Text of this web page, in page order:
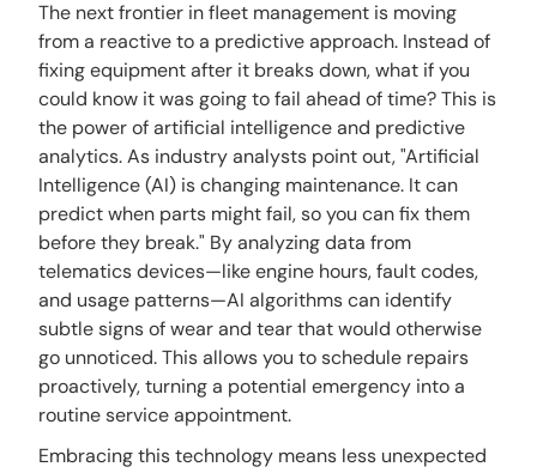
The next frontier in fleet management is moving
from a reactive to a predictive approach. Instead of
fixing equipment after it breaks down, what if you
could know it was going to fail ahead of time? This is
the power of artificial intelligence and predictive
analytics. As industry analysts point out, "Artificial
Intelligence (AI) is changing maintenance. It can
predict when parts might fail, so you can fix them
before they break." By analyzing data from
telematics devices—like engine hours, fault codes,
and usage patterns—AI algorithms can identify
subtle signs of wear and tear that would otherwise
go unnoticed. This allows you to schedule repairs
proactively, turning a potential emergency into a
routine service appointment.
Embracing this technology means less unexpected